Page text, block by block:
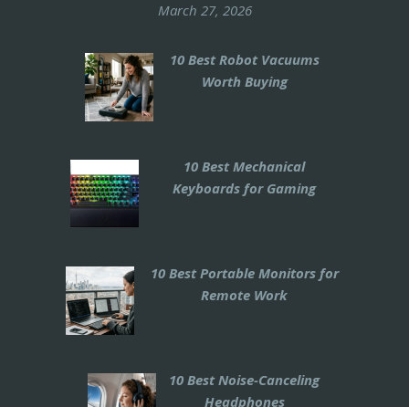
March 27, 2026
10 Best Robot Vacuums
Worth Buying
10 Best Mechanical
Keyboards for Gaming
10 Best Portable Monitors for
Remote Work
10 Best Noise-Canceling
Headphones